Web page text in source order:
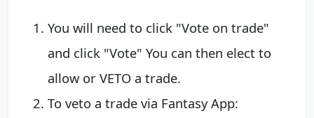
You will need to click "Vote on trade"
and click "Vote" You can then elect to
allow or VETO a trade.
To veto a trade via Fantasy App: